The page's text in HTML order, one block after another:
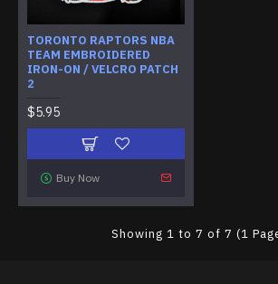
TORONTO RAPTORS NBA
TEAM EMBROIDERED
IRON-ON / VELCRO PATCH
2
$5.95
Buy Now
Showing 1 to 7 of 7 (1